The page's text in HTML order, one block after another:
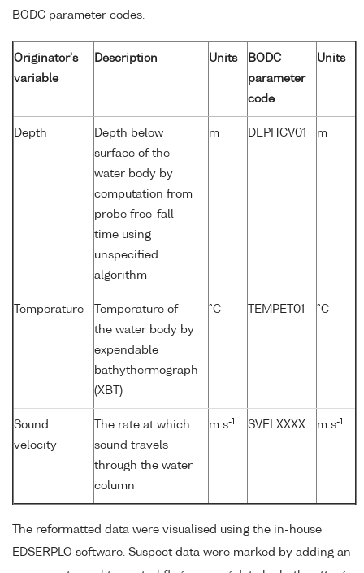
BODC parameter codes.
Originator's
variable
Description Units
BODC
parameter
code
Units
Depth
Depth below
surface of the
water body by
computation from
probe free-fall
time using
unspecified
algorithm
m DEPHCV01 m
Temperature
Temperature of
the water body by
expendable
bathythermograph
(XBT)
°C TEMPET01 °C
Sound
velocity
The rate at which
sound travels
through the water
column
m s-1 SVELXXXX m s-1
The reformatted data were visualised using the in-house
EDSERPLO software. Suspect data were marked by adding an